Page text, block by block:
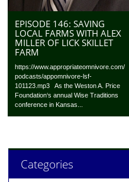
EPISODE 146: SAVING
LOCAL FARMS WITH ALEX
MILLER OF LICK SKILLET
FARM
https://www.appropriateomnivore.com/
podcasts/appomnivore-lsf-
101123.mp3 As the Weston A. Price
Foundation‘s annual Wise Traditions
conference in Kansas...
Categories